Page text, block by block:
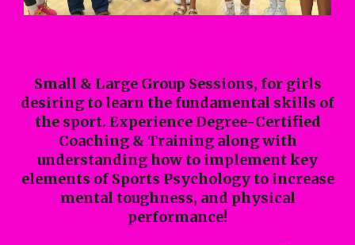
Small & Large Group Sessions, for girls
desiring to learn the fundamental skills of
the sport. Experience Degree-Certified
Coaching & Training along with
understanding how to implement key
elements of Sports Psychology to increase
mental toughness, and physical
performance!